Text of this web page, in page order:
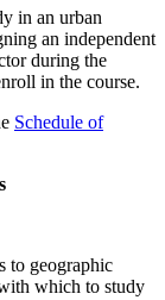
in an urban
an independent
during the
in the course.
Schedule of
to geographic
which to study